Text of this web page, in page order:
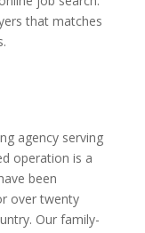
that matches
agency serving
operation is a
been
over twenty
Our family-